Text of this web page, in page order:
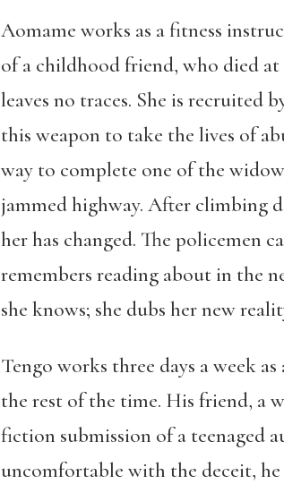
Aomame works as a fitness
of a childhood friend, who died at
leaves no traces. She is recruited
this weapon to take the lives of
way to complete one of the
jammed highway. After climbing
her has changed. The policemen
remembers reading about in the
she knows; she dubs her new
Tengo works three days a week
the rest of the time. His friend, a
fiction submission of a teenaged
uncomfortable with the deceit, he